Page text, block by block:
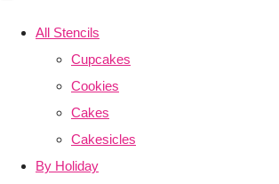
All Stencils
Cupcakes
Cookies
Cakes
Cakesicles
By Holiday